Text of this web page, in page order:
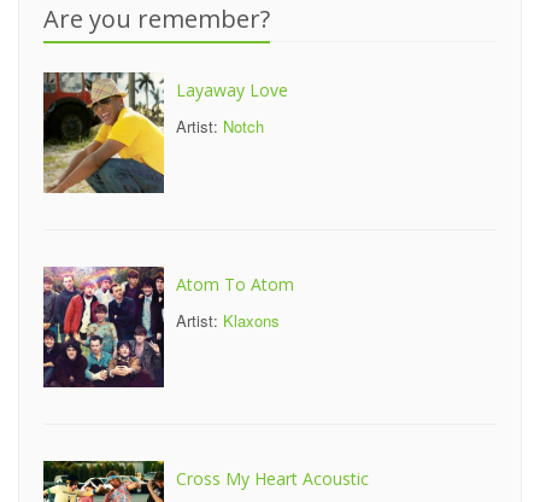
Are you remember?
Layaway Love
Artist: Notch
Atom To Atom
Artist: Klaxons
Cross My Heart Acoustic